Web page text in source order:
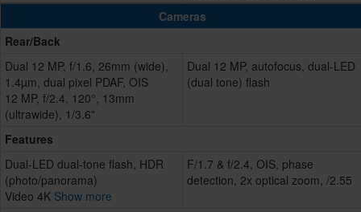
Cameras
Rear/Back
Dual 12 MP, f/1.6, 26mm (wide),
1.4µm, dual pixel PDAF, OIS
12 MP, f/2.4, 120°, 13mm
(ultrawide), 1/3.6"
Dual 12 MP, autofocus, dual-LED
(dual tone) flash
Features
Dual-LED dual-tone flash, HDR
(photo/panorama)
Video 4K Show more
F/1.7 & f/2.4, OIS, phase
detection, 2x optical zoom, /2.55